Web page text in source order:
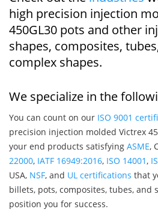
high precision injection
450GL30 pots and other
shapes, composites,
complex shapes.
We specialize in the
You can count on our ISO 9001
precision injection molded Victrex
your end products satisfying ASME,
22000, IATF 16949:2016, ISO 14001,
USA, NSF, and UL certifications that
billets, pots, composites, tubes, and
position you for success.